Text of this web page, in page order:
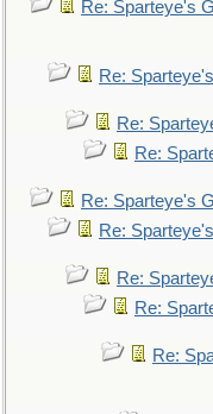
Re: Sparteye's
Re:
Re:
Re:
Re: Sparteye's
Re:
Re:
Re:
Re: